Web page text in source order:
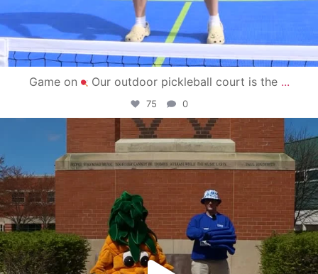
Game on Our outdoor pickleball court is the ...
75 0
campusview_gvsu
May 1